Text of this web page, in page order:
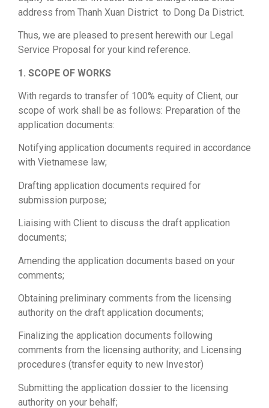
address from Thanh Xuan District to Dong Da District.
Thus, we are pleased to present herewith our Legal
Service Proposal for your kind reference.
1. SCOPE OF WORKS
With regards to transfer of 100% equity of Client, our
scope of work shall be as follows: Preparation of the
application documents:
Notifying application documents required in accordance
with Vietnamese law;
Drafting application documents required for
submission purpose;
Liaising with Client to discuss the draft application
documents;
Amending the application documents based on your
comments;
Obtaining preliminary comments from the licensing
authority on the draft application documents;
Finalizing the application documents following
comments from the licensing authority; and Licensing
procedures (transfer equity to new Investor)
Submitting the application dossier to the licensing
authority on your behalf;